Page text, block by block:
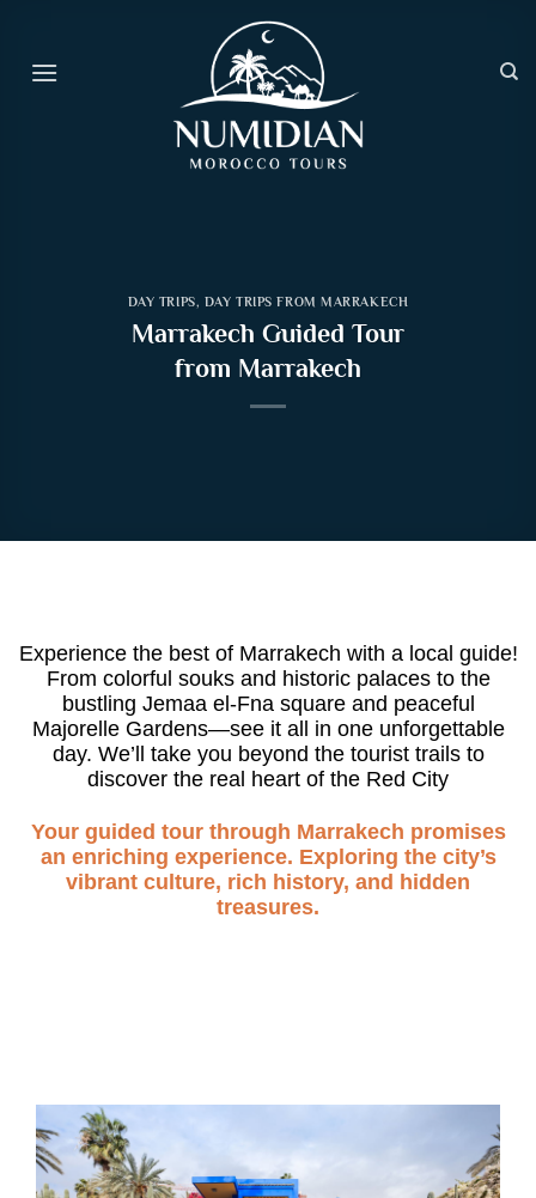
content
DAY TRIPS, DAY TRIPS FROM MARRAKECH
Marrakech Guided Tour
from Marrakech
Experience the best of Marrakech with a local guide!
From colorful souks and historic palaces to the
bustling Jemaa el-Fna square and peaceful
Majorelle Gardens—see it all in one unforgettable
day. We’ll take you beyond the tourist trails to
discover the real heart of the Red City
Your guided tour through Marrakech promises
an enriching experience. Exploring the city’s
vibrant culture, rich history, and hidden
treasures.